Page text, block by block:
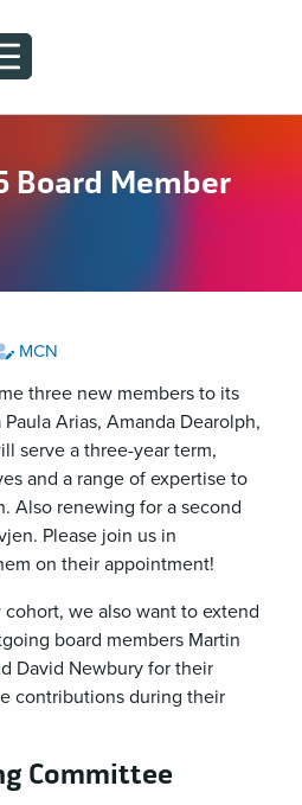
Board Member
byView
posts
by
MCN
three new members to its
Paula Arias, Amanda Dearolph,
serve a three-year term,
and a range of expertise to
Also renewing for a second
Please join us in
on their appointment!
we also want to extend
board members Martin
David Newbury for their
contributions during their
Committee